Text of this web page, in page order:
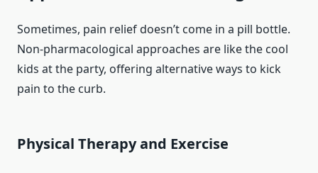
Sometimes, pain relief doesn’t come in a pill bottle.
Non-pharmacological approaches are like the cool
kids at the party, offering alternative ways to kick
pain to the curb.
Physical Therapy and Exercise